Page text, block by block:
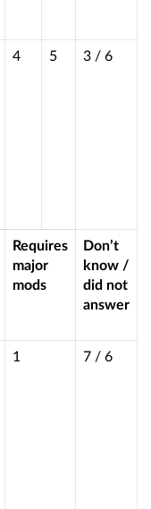
4 5 3 / 6
Requires
major
mods
Don’t
know /
did not
answer
1 7 / 6